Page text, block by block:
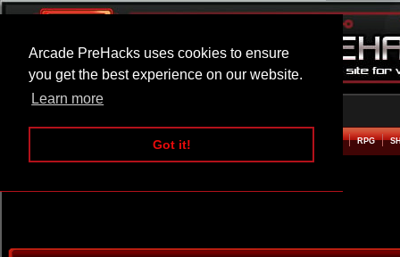
Arcade PreHacks uses cookies to ensure
you get the best experience on our website.
Learn more
Got it!
ARCADE BEAT EM UP RPG